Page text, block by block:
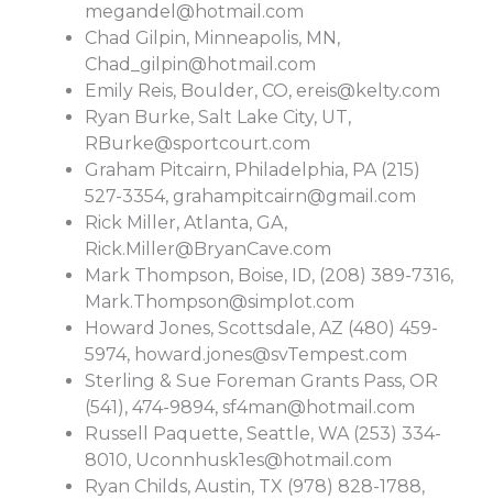
megandel@hotmail.com
Chad Gilpin, Minneapolis, MN,
Chad_gilpin@hotmail.com
Emily Reis, Boulder, CO, ereis@kelty.com
Ryan Burke, Salt Lake City, UT,
RBurke@sportcourt.com
Graham Pitcairn, Philadelphia, PA (215)
527-3354, grahampitcairn@gmail.com
Rick Miller, Atlanta, GA,
Rick.Miller@BryanCave.com
Mark Thompson, Boise, ID, (208) 389-7316,
Mark.Thompson@simplot.com
Howard Jones, Scottsdale, AZ (480) 459-
5974, howard.jones@svTempest.com
Sterling & Sue Foreman Grants Pass, OR
(541), 474-9894, sf4man@hotmail.com
Russell Paquette, Seattle, WA (253) 334-
8010, Uconnhusk1es@hotmail.com
Ryan Childs, Austin, TX (978) 828-1788,